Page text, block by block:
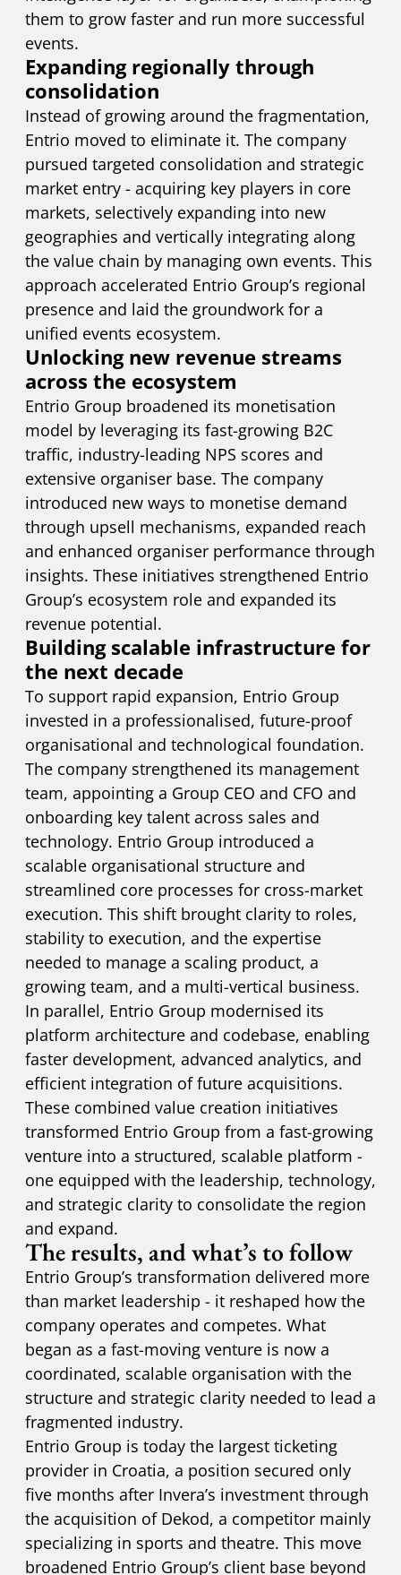
them to grow faster and run more successful
events.
Expanding regionally through
consolidation
Instead of growing around the fragmentation,
Entrio moved to eliminate it. The company
pursued targeted consolidation and strategic
market entry - acquiring key players in core
markets, selectively expanding into new
geographies and vertically integrating along
the value chain by managing own events. This
approach accelerated Entrio Group’s regional
presence and laid the groundwork for a
unified events ecosystem.
Unlocking new revenue streams
across the ecosystem
Entrio Group broadened its monetisation
model by leveraging its fast-growing B2C
traffic, industry-leading NPS scores and
extensive organiser base. The company
introduced new ways to monetise demand
through upsell mechanisms, expanded reach
and enhanced organiser performance through
insights. These initiatives strengthened Entrio
Group’s ecosystem role and expanded its
revenue potential.
Building scalable infrastructure for
the next decade
To support rapid expansion, Entrio Group
invested in a professionalised, future-proof
organisational and technological foundation.
The company strengthened its management
team, appointing a Group CEO and CFO and
onboarding key talent across sales and
technology. Entrio Group introduced a
scalable organisational structure and
streamlined core processes for cross-market
execution. This shift brought clarity to roles,
stability to execution, and the expertise
needed to manage a scaling product, a
growing team, and a multi-vertical business.
In parallel, Entrio Group modernised its
platform architecture and codebase, enabling
faster development, advanced analytics, and
efficient integration of future acquisitions.
These combined value creation initiatives
transformed Entrio Group from a fast-growing
venture into a structured, scalable platform -
one equipped with the leadership, technology,
and strategic clarity to consolidate the region
and expand.
The results, and what’s to follow
Entrio Group’s transformation delivered more
than market leadership - it reshaped how the
company operates and competes. What
began as a fast-moving venture is now a
coordinated, scalable organisation with the
structure and strategic clarity needed to lead a
fragmented industry.
Entrio Group is today the largest ticketing
provider in Croatia, a position secured only
five months after Invera’s investment through
the acquisition of Dekod, a competitor mainly
specializing in sports and theatre. This move
broadened Entrio Group’s client base beyond